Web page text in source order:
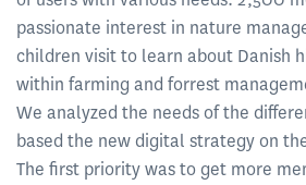
passionate interest in nature
children visit to learn about Danish
within farming and forrest
We analyzed the needs of the
based the new digital strategy on
The first priority was to get more